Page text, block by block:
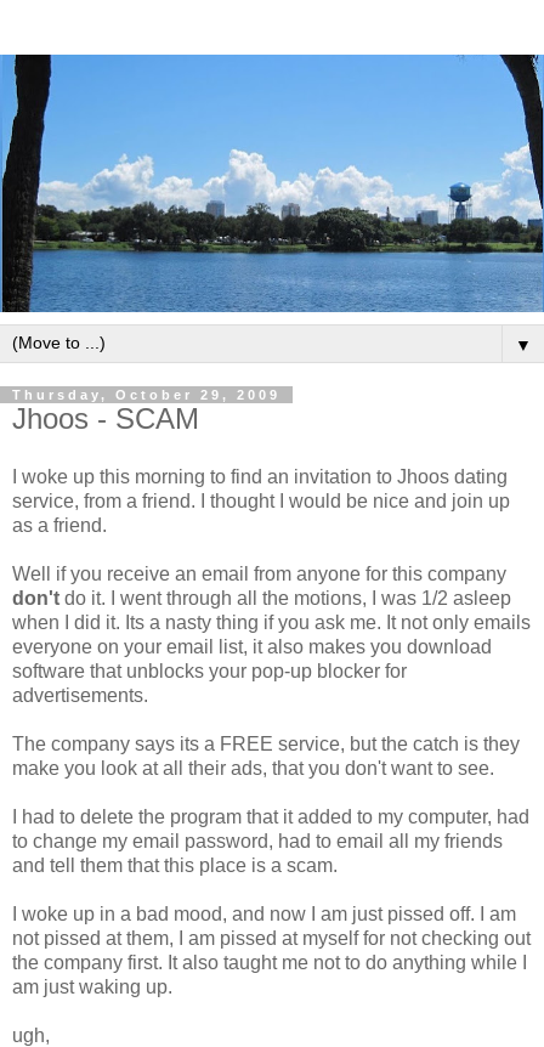
▼
Thursday, October 29, 2009
Jhoos - SCAM
I woke up this morning to find an invitation to Jhoos dating
service, from a friend. I thought I would be nice and join up
as a friend.
Well if you receive an email from anyone for this company
don't do it. I went through all the motions, I was 1/2 asleep
when I did it. Its a nasty thing if you ask me. It not only emails
everyone on your email list, it also makes you download
software that unblocks your pop-up blocker for
advertisements.
The company says its a FREE service, but the catch is they
make you look at all their ads, that you don't want to see.
I had to delete the program that it added to my computer, had
to change my email password, had to email all my friends
and tell them that this place is a scam.
I woke up in a bad mood, and now I am just pissed off. I am
not pissed at them, I am pissed at myself for not checking out
the company first. It also taught me not to do anything while I
am just waking up.
ugh,